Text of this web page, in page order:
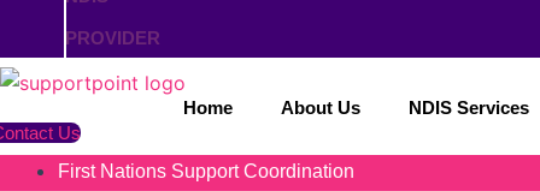
PROVIDER
Home About Us NDIS Services
Us
First Nations Support Coordination